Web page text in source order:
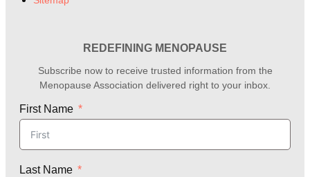
REDEFINING MENOPAUSE
Subscribe now to receive trusted information from the
Menopause Association delivered right to your inbox.
First Name
Last Name